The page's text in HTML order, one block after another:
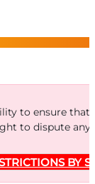
to ensure
to dispute
BY